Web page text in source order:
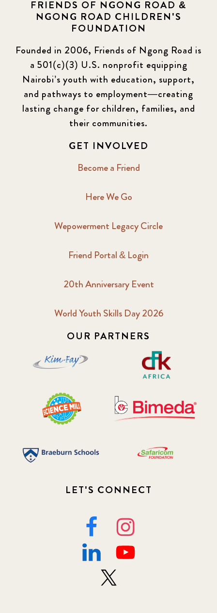
FRIENDS OF NGONG ROAD &
NGONG ROAD CHILDREN'S
FOUNDATION
Founded in 2006, Friends of Ngong Road is
a 501(c)(3) U.S. nonprofit equipping
Nairobi’s youth with education, support,
and pathways to employment—creating
lasting change for children, families, and
their communities.
GET INVOLVED
Become a Friend
Here We Go
Wepowerment Legacy Circle
Friend Portal & Login
20th Anniversary Event
World Youth Skills Day 2026
OUR PARTNERS
LET'S CONNECT